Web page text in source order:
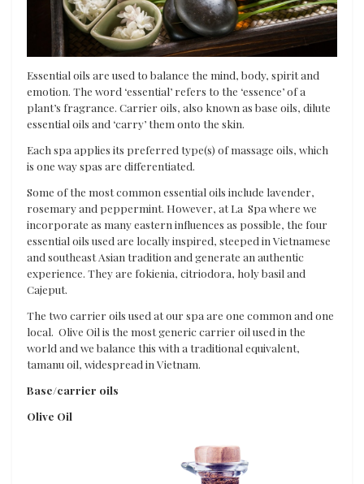
Essential oils are used to balance the mind, body, spirit and
emotion. The word ‘essential’ refers to the ‘essence’ of a
plant’s fragrance. Carrier oils, also known as base oils, dilute
essential oils and ‘carry’ them onto the skin.
Each spa applies its preferred type(s) of massage oils, which
is one way spas are differentiated.
Some of the most common essential oils include lavender,
rosemary and peppermint. However, at La Spa where we
incorporate as many eastern influences as possible, the four
essential oils used are locally inspired, steeped in Vietnamese
and southeast Asian tradition and generate an authentic
experience. They are fokienia, citriodora, holy basil and
Cajeput.
The two carrier oils used at our spa are one common and one
local. Olive Oil is the most generic carrier oil used in the
world and we balance this with a traditional equivalent,
tamanu oil, widespread in Vietnam.
Base/carrier oils
Olive Oil